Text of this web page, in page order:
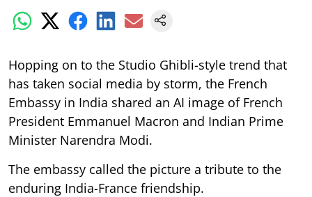
Hopping on to the Studio Ghibli-style trend that
has taken social media by storm, the French
Embassy in India shared an AI image of French
President Emmanuel Macron and Indian Prime
Minister Narendra Modi.
The embassy called the picture a tribute to the
enduring India-France friendship.